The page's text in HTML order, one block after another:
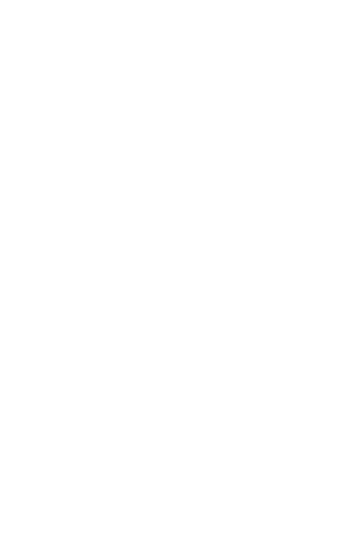
Previous